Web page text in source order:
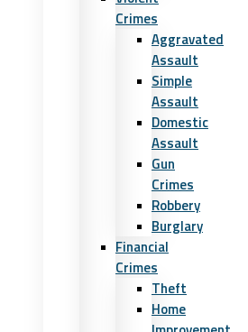
Crimes
Aggravated
Assault
Simple
Assault
Domestic
Assault
Gun
Crimes
Robbery
Burglary
Financial
Crimes
Theft
Home